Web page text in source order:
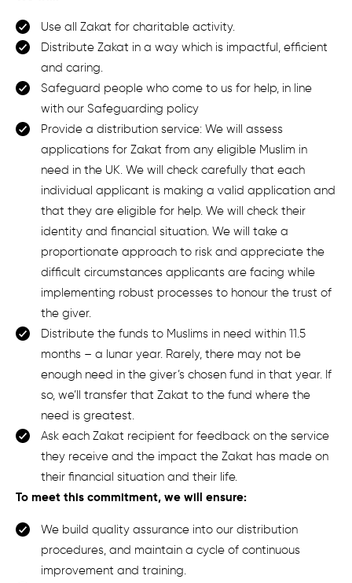
Use all Zakat for charitable activity.
Distribute Zakat in a way which is impactful, efficient
and caring.
Safeguard people who come to us for help, in line
with our Safeguarding policy
Provide a distribution service: We will assess
applications for Zakat from any eligible Muslim in
need in the UK. We will check carefully that each
individual applicant is making a valid application and
that they are eligible for help. We will check their
identity and financial situation. We will take a
proportionate approach to risk and appreciate the
difficult circumstances applicants are facing while
implementing robust processes to honour the trust of
the giver.
Distribute the funds to Muslims in need within 11.5
months – a lunar year. Rarely, there may not be
enough need in the giver’s chosen fund in that year. If
so, we’ll transfer that Zakat to the fund where the
need is greatest.
Ask each Zakat recipient for feedback on the service
they receive and the impact the Zakat has made on
their financial situation and their life.
To meet this commitment, we will ensure:
We build quality assurance into our distribution
procedures, and maintain a cycle of continuous
improvement and training.